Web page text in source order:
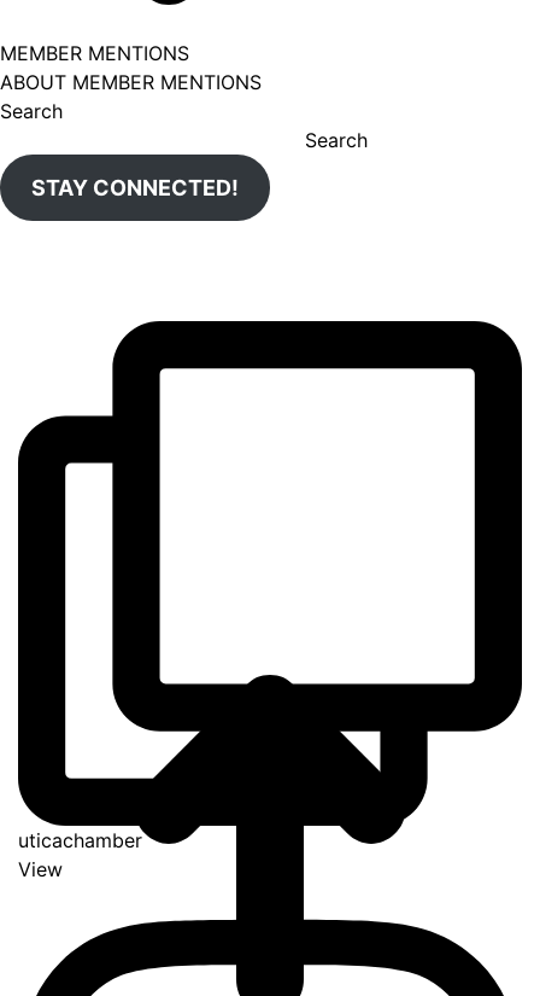
MEMBER MENTIONS
ABOUT MEMBER MENTIONS
Search
Search
STAY CONNECTED!
uticachamber
View